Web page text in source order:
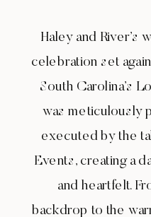
Haley and River’s
celebration set
South Carolina’s
was meticulously
executed by the
Events, creating a
and heartfelt.
backdrop to the